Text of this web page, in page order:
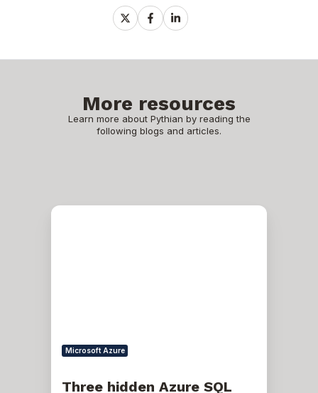
ShareShareShare
More resources
Learn more about Pythian by reading the
following blogs and articles.
Three
Microsoft Azure
Three hidden Azure SQL